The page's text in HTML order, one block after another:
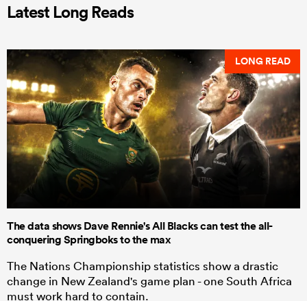
Latest Long Reads
LONG READ
The data shows Dave Rennie's All Blacks can test the all-
conquering Springboks to the max
The Nations Championship statistics show a drastic
change in New Zealand's game plan - one South Africa
must work hard to contain.